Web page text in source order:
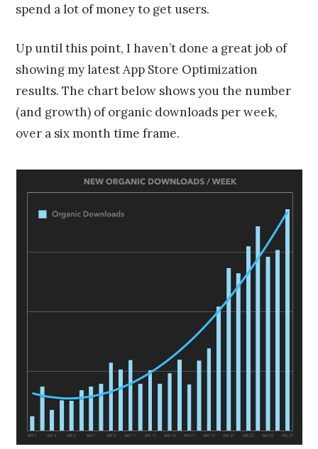
spend a lot of money to get users.
Up until this point, I haven’t done a great job of
showing my latest App Store Optimization
results. The chart below shows you the number
(and growth) of organic downloads per week,
over a six month time frame.